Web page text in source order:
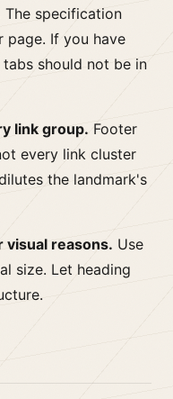
The specification
page. If you have
should not be in
link group. Footer
every link cluster
the landmark's
visual reasons. Use
size. Let heading